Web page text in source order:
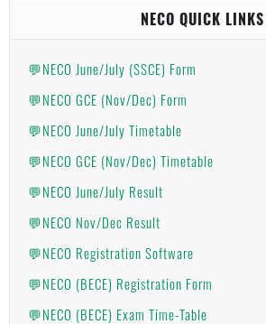
NECO QUICK LINKS
💬NECO June/July (SSCE) Form
💬NECO GCE (Nov/Dec) Form
💬NECO June/July Timetable
💬NECO GCE (Nov/Dec) Timetable
💬NECO June/July Result
💬NECO Nov/Dec Result
💬NECO Registration Software
💬NECO (BECE) Registration Form
💬NECO (BECE) Exam Time-Table